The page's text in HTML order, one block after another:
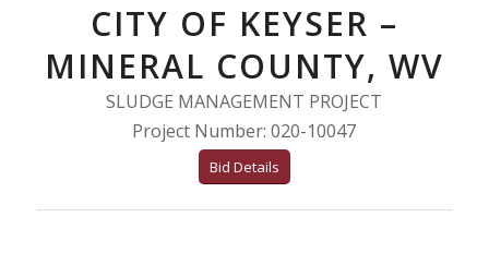
CITY OF KEYSER –
MINERAL COUNTY, WV
SLUDGE MANAGEMENT PROJECT
Project Number: 020-10047
Bid Details